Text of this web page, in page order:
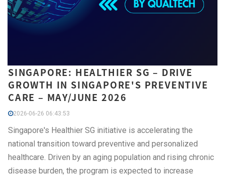
SINGAPORE: HEALTHIER SG – DRIVE
GROWTH IN SINGAPORE'S PREVENTIVE
CARE – MAY/JUNE 2026
2026-06-26 06:43:53
Singapore's Healthier SG initiative is accelerating the
national transition toward preventive and personalized
healthcare. Driven by an aging population and rising chronic
disease burden, the program is expected to increase